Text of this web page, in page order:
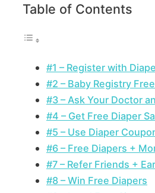
Table of Contents
#1 – Register with
#2 – Baby Registry
#3 – Ask Your Doctor
#4 – Get Free Diaper
#5 – Use Diaper
#6 – Free Diapers +
#7 – Refer Friends +
#8 – Win Free Diapers